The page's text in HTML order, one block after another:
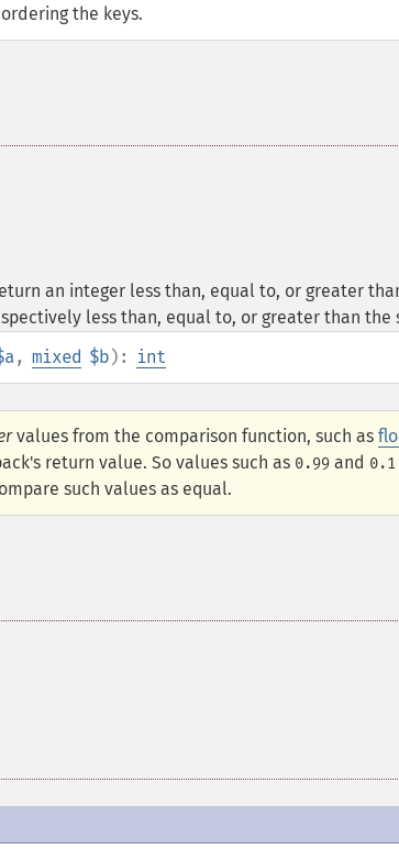
the keys.
an integer less than, equal to, or greater
less than, equal to, or greater than the
, mixed $b): int
values from the comparison function, such as
return value. So values such as 0.99 and 0.1
such values as equal.